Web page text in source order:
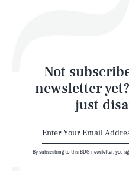
Not
newsletter
just
By subscribing to this BDG newsletter, you
Latest